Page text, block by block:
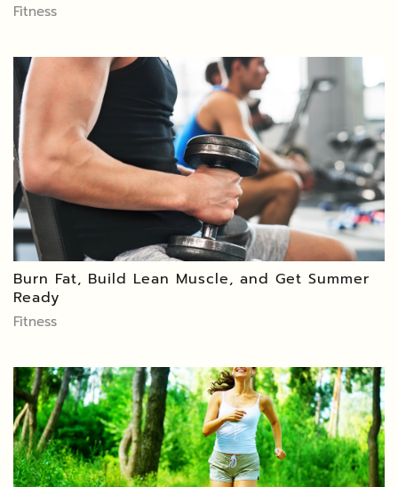
Fitness
Burn Fat, Build Lean Muscle, and Get Summer
Ready
Fitness